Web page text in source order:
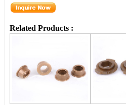
Related Products :